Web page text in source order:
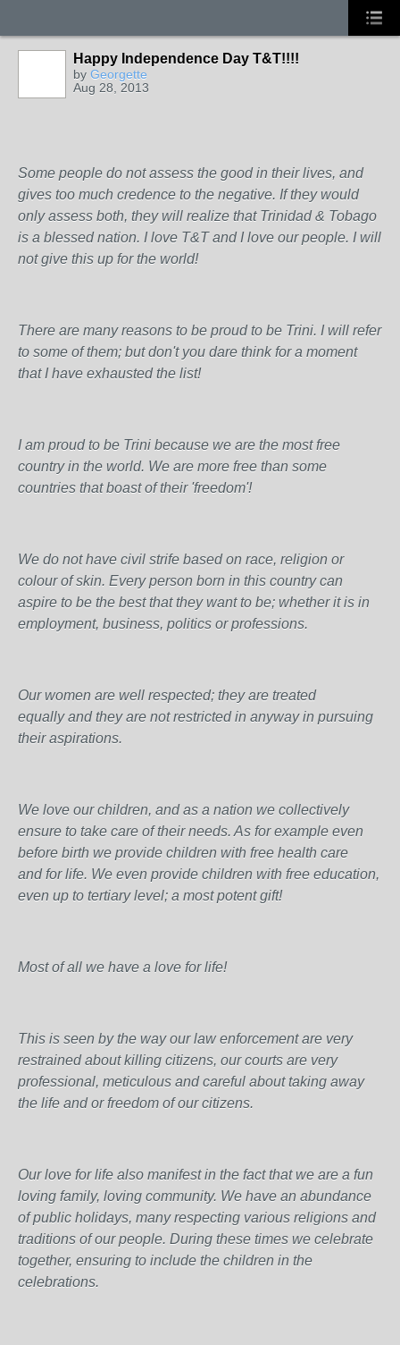
Happy Independence Day T&T!!!!
by Georgette
Aug 28, 2013
Some people do not assess the good in their lives, and
gives too much credence to the negative. If they would
only assess both, they will realize that Trinidad & Tobago
is a blessed nation. I love T&T and I love our people. I will
not give this up for the world!
There are many reasons to be proud to be Trini. I will refer
to some of them; but don't you dare think for a moment
that I have exhausted the list!
I am proud to be Trini because we are the most free
country in the world. We are more free than some
countries that boast of their 'freedom'!
We do not have civil strife based on race, religion or
colour of skin. Every person born in this country can
aspire to be the best that they want to be; whether it is in
employment, business, politics or professions.
Our women are well respected; they are treated
equally and they are not restricted in anyway in pursuing
their aspirations.
We love our children, and as a nation we collectively
ensure to take care of their needs. As for example even
before birth we provide children with free health care
and for life. We even provide children with free education,
even up to tertiary level; a most potent gift!
Most of all we have a love for life!
This is seen by the way our law enforcement are very
restrained about killing citizens, our courts are very
professional, meticulous and careful about taking away
the life and or freedom of our citizens.
Our love for life also manifest in the fact that we are a fun
loving family, loving community. We have an abundance
of public holidays, many respecting various religions and
traditions of our people. During these times we celebrate
together, ensuring to include the children in the
celebrations.